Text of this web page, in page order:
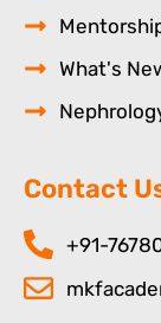
What's
Contact
+91-